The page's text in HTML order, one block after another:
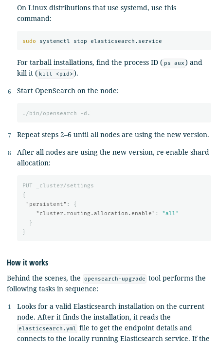
On Linux distributions that use systemd, use this
command:
sudo
For tarball installations, find the process ID ( ps aux ) and
kill it ( kill <pid> ).
Start OpenSearch on the node:
./bin/opensearch -d.
Repeat steps 2–6 until all nodes are using the new version.
After all nodes are using the new version, re-enable shard
allocation:
PUT
_cluster/settings
{
"persistent" :
{
"cluster.routing.allocation.enable" :
"all"
}
}
How it works
Behind the scenes, the opensearch-upgrade tool performs the
following tasks in sequence:
Looks for a valid Elasticsearch installation on the current
node. After it finds the installation, it reads the
elasticsearch.yml file to get the endpoint details and
connects to the locally running Elasticsearch service. If the